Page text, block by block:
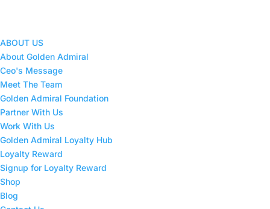
ABOUT US
About Golden Admiral
Ceo's Message
Meet The Team
Golden Admiral Foundation
Partner With Us
Work With Us
Golden Admiral Loyalty Hub
Loyalty Reward
Signup for Loyalty Reward
Shop
Blog